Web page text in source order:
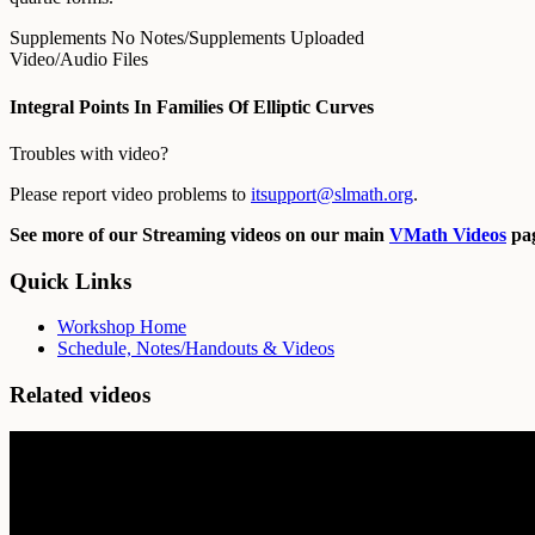
Supplements No Notes/Supplements Uploaded
Video/Audio Files
Integral Points In Families Of Elliptic Curves
Troubles with video?
Please report video problems to itsupport@slmath.org.
See more of our Streaming videos on our main VMath Videos
Quick Links
Workshop Home
Schedule, Notes/Handouts & Videos
Related videos